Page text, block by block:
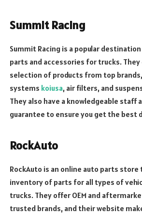
Summit Racing
Summit Racing is a popular
parts and accessories for trucks. They
selection of products from top
systems koiusa, air filters, and
They also have a knowledgeable staff
guarantee to ensure you get the best
RockAuto
RockAuto is an online auto parts
inventory of parts for all types of
trucks. They offer OEM and
trusted brands, and their website